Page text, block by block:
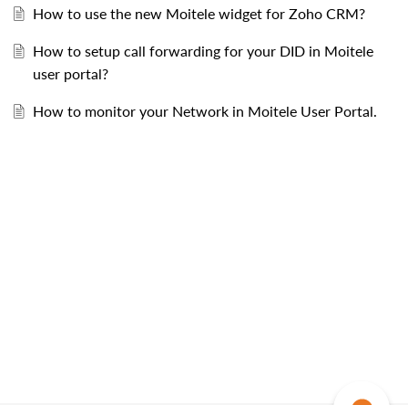
How to use the new Moitele widget for Zoho CRM?
How to setup call forwarding for your DID in Moitele
user portal?
How to monitor your Network in Moitele User Portal.